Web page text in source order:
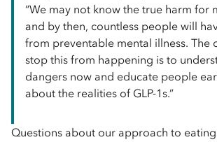
“We may not know the true harm for
and by then, countless people will
from preventable mental illness. The
stop this from happening is to
dangers now and educate people
about the realities of GLP-1s.”
Questions about our approach to